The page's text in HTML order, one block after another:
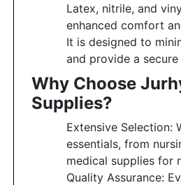
Latex, nitrile, and
enhanced comfort
It is designed to
and provide a
Why Choose
Supplies?
Extensive Selection:
essentials, from
medical supplies for
Quality Assurance: